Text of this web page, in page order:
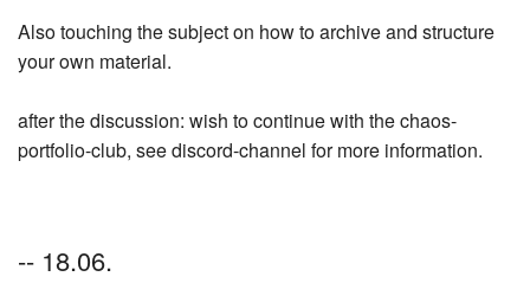
Also touching the subject on how to archive and structure
your own material.
after the discussion: wish to continue with the chaos-
portfolio-club, see discord-channel for more information.
-- 18.06.